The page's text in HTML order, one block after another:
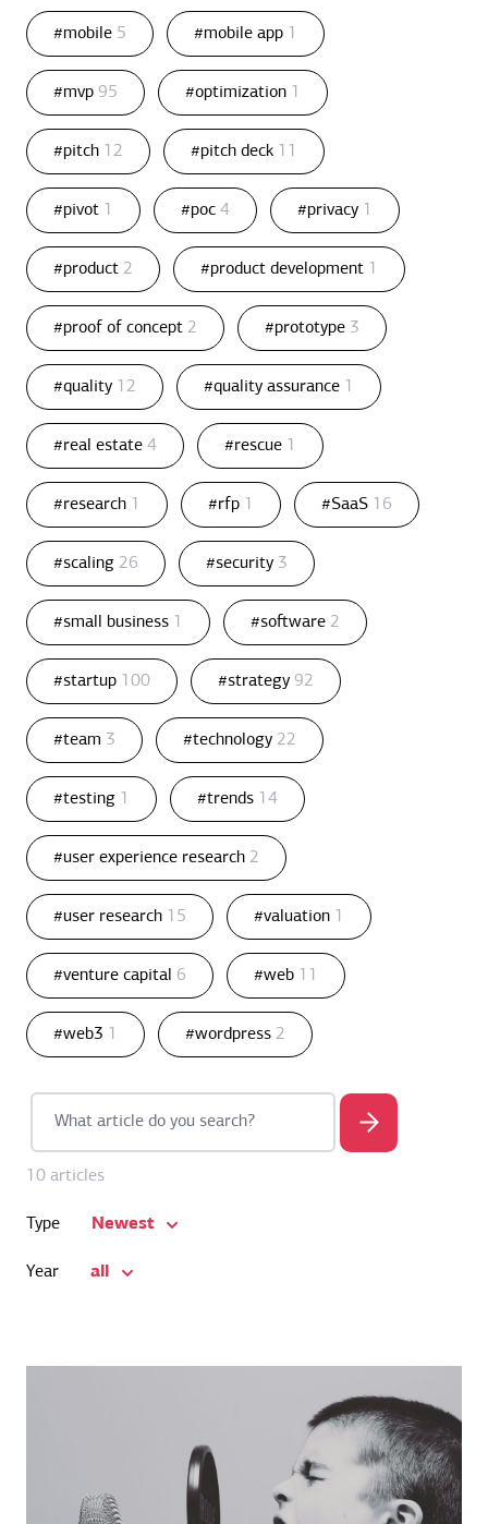
#mobile 5 #mobile app 1
#mvp 95 #optimization 1
#pitch 12 #pitch deck 11
#pivot 1 #poc 4 #privacy 1
#product 2 #product development 1
#proof of concept 2 #prototype 3
#quality 12 #quality assurance 1
#real estate 4 #rescue 1
#research 1 #rfp 1 #SaaS 16
#scaling 26 #security 3
#small business 1 #software 2
#startup 100 #strategy 92
#team 3 #technology 22
#testing 1 #trends 14
#user experience research 2
#user research 15 #valuation 1
#venture capital 6 #web 11
#web3 1 #wordpress 2
10 articles
Type Newest
Year all